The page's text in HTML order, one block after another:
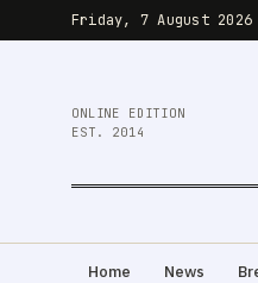
Friday, 7 August 2026
ONLINE EDITION
EST. 2014
Home News